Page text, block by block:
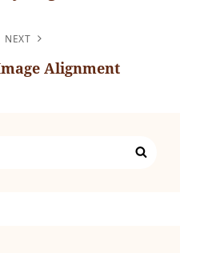
NEXT
Alignment